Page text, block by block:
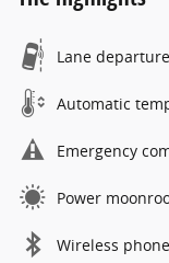
Lane departure
Automatic
Emergency
Power
Wireless